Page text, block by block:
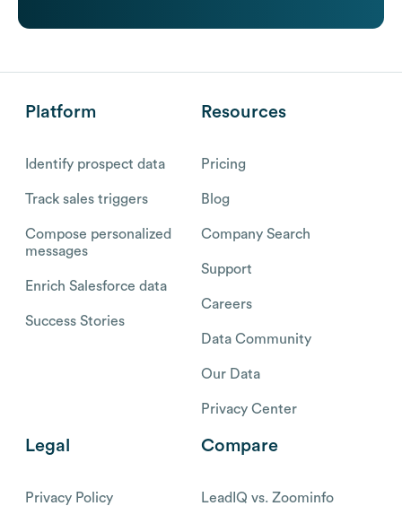
Platform
Identify prospect data
Track sales triggers
Compose personalized
messages
Enrich Salesforce data
Success Stories
Resources
Pricing
Blog
Company Search
Support
Careers
Data Community
Our Data
Privacy Center
Legal
Privacy Policy
Compare
LeadIQ vs. Zoominfo